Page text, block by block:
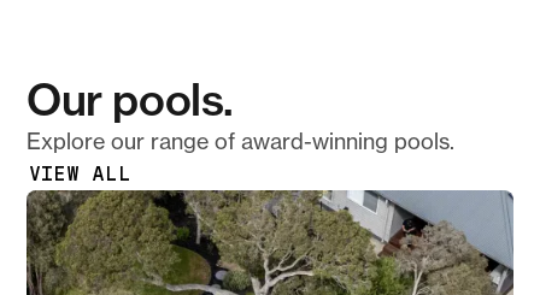
Our pools.
Explore our range of award-winning pools.
VIEW ALL